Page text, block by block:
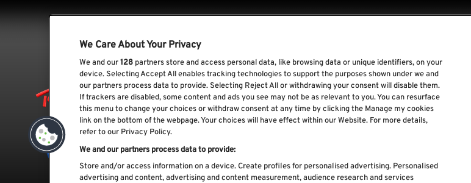
Rock World
Rock In Rio
The Town
We Care About Your Privacy
We and our128 partners store and access personal data, like browsing data or unique identifiers, on your
device. Selecting Accept All enables tracking technologies to support the purposes shown under we and
our partners process data to provide. Selecting Reject All or withdrawing your consent will disable them.
If trackers are disabled, some content and ads you see may not be as relevant to you. You can resurface
this menu to change your choices or withdraw consent at any time by clicking the Manage my cookies
link on the bottom of the webpage. Your choices will have effect within our Website. For more details,
refer to our Privacy Policy.
We and our partners process data to provide:
Store and/or access information on a device. Create profiles for personalised advertising. Personalised
advertising and content, advertising and content measurement, audience research and services